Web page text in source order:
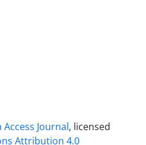
Access Journal, licensed
Attribution 4.0